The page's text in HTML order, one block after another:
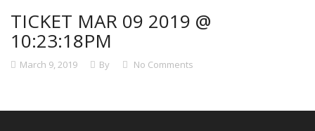
TICKET MAR 09 2019 @
10:23:18PM
March 9, 2019 By No Comments